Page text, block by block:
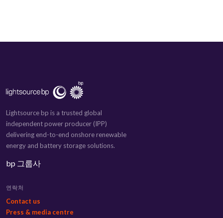
Lightsource bp is a trusted global
independent power producer (IPP)
delivering end-to-end onshore renewable
energy and battery storage solutions.
bp 그룹사
연락처
Contact us
Press & media centre